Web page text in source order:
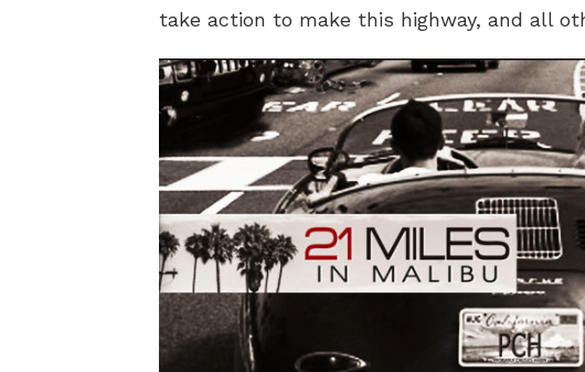
take action to make this highway, and all